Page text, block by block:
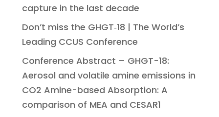
capture in the last decade
Don’t miss the GHGT‑18 | The World’s
Leading CCUS Conference
Conference Abstract – GHGT-18:
Aerosol and volatile amine emissions in
CO2 Amine-based Absorption: A
comparison of MEA and CESAR1